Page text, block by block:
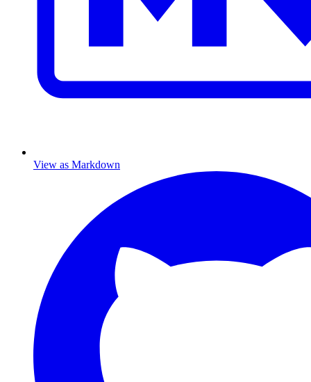
View as Markdown